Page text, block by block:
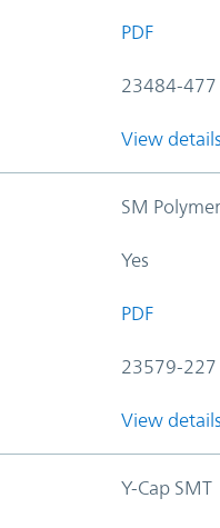
PDF
23484-477
View details
SM Polymer
Yes
PDF
23579-227
View details
Y-Cap SMT